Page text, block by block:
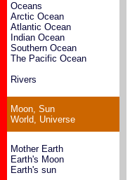
Oceans
Arctic Ocean
Atlantic Ocean
Indian Ocean
Southern Ocean
The Pacific Ocean
Rivers
Moon, Sun
World, Universe
Mother Earth
Earth's Moon
Earth's sun